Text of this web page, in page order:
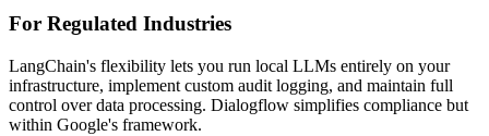
For Regulated Industries
LangChain's flexibility lets you run local LLMs entirely on your
infrastructure, implement custom audit logging, and maintain full
control over data processing. Dialogflow simplifies compliance but
within Google's framework.